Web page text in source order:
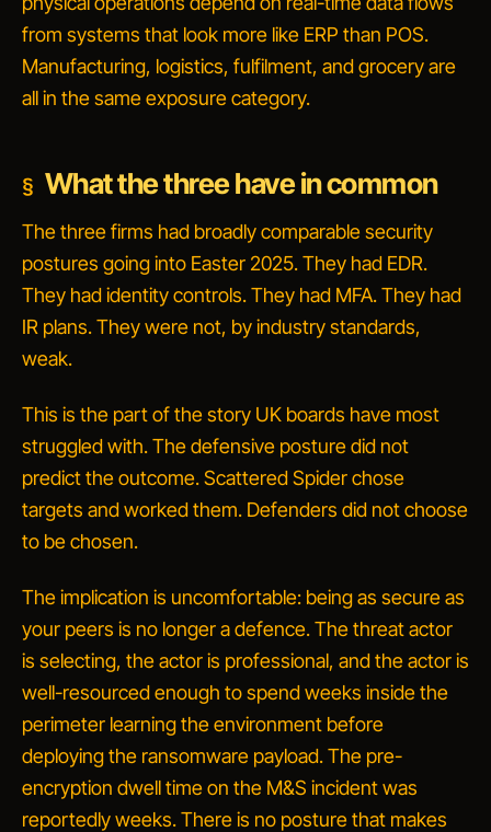
from systems that look more like ERP than POS.
Manufacturing, logistics, fulfilment, and grocery are
all in the same exposure category.
What the three have in common
The three firms had broadly comparable security
postures going into Easter 2025. They had EDR.
They had identity controls. They had MFA. They had
IR plans. They were not, by industry standards,
weak.
This is the part of the story UK boards have most
struggled with. The defensive posture did not
predict the outcome. Scattered Spider chose
targets and worked them. Defenders did not choose
to be chosen.
The implication is uncomfortable: being as secure as
your peers is no longer a defence.The threat actor
is selecting, the actor is professional, and the actor is
well-resourced enough to spend weeks inside the
perimeter learning the environment before
deploying the ransomware payload. The pre-
encryption dwell time on the M&S incident was
reportedly weeks. There is no posture that makes